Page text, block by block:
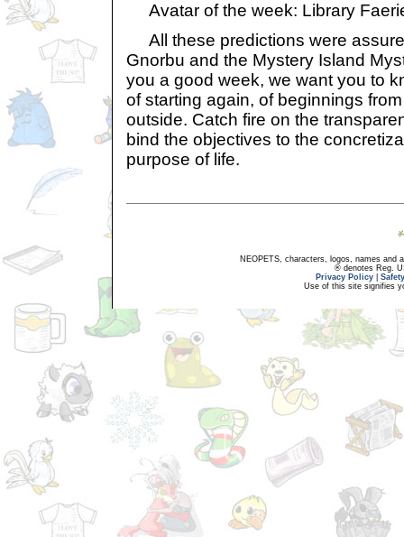
Avatar of the week: Library
All these predictions were
Gnorbu and the Mystery Island
you a good week, we want you to
of starting again, of beginnings
outside. Catch fire on the
bind the objectives to the
purpose of life.
NEOPETS, characters, logos, names and
® denotes Reg.
Privacy Policy
Use of this site signifies